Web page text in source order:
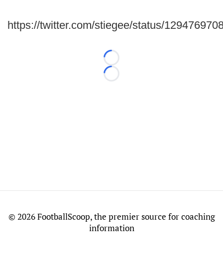
https://twitter.com/stiegee/status/
Loading...
Loading...
© 2026 FootballScoop, the premier source for coaching
information